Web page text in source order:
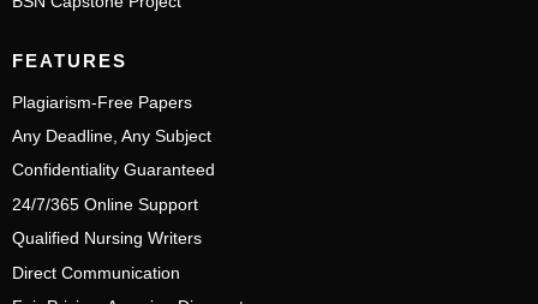
FEATURES
Plagiarism-Free Papers
Any Deadline, Any Subject
Confidentiality Guaranteed
24/7/365 Online Support
Qualified Nursing Writers
Direct Communication